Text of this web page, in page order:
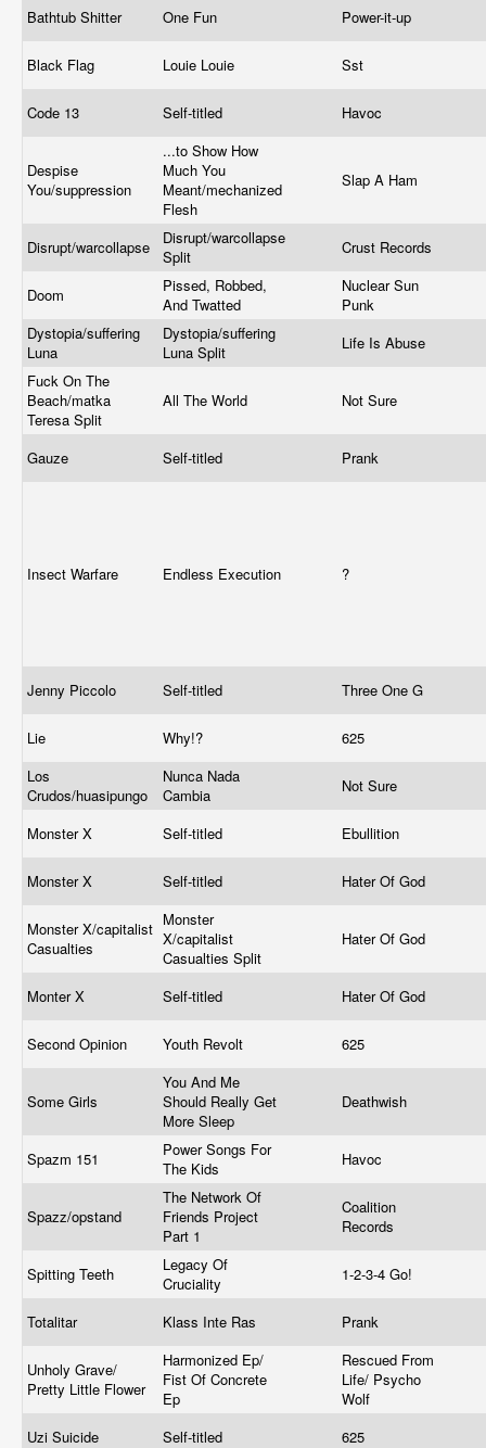
Bathtub Shitter One Fun Power-it-up
Black Flag Louie Louie Sst
Code 13 Self-titled Havoc
Despise
You/suppression
...to Show How
Much You
Meant/mechanized
Flesh
Slap A Ham
Disrupt/warcollapse
Disrupt/warcollapse
Split
Crust Records
Doom
Pissed, Robbed,
And Twatted
Nuclear Sun
Punk
Dystopia/suffering
Luna
Dystopia/suffering
Luna Split
Life Is Abuse
Fuck On The
Beach/matka
Teresa Split
All The World Not Sure
Gauze Self-titled Prank
Insect Warfare Endless Execution ?
Jenny Piccolo Self-titled Three One G
Lie Why!?
625
Los
Crudos/huasipungo
Nunca Nada
Cambia
Not Sure
Monster X Self-titled Ebullition
Monster X Self-titled Hater Of God
Monster X/capitalist
Casualties
Monster
X/capitalist
Casualties Split
Hater Of God
Monter X Self-titled Hater Of God
Second Opinion Youth Revolt 625
Some Girls
You And Me
Should Really Get
More Sleep
Deathwish
Spazm 151
Power Songs For
The Kids
Havoc
Spazz/opstand
The Network Of
Friends Project
Part 1
Coalition
Records
Spitting Teeth
Legacy Of
Cruciality
1-2-3-4 Go!
Totalitar Klass Inte Ras Prank
Unholy Grave/
Pretty Little Flower
Harmonized Ep/
Fist Of Concrete
Ep
Rescued From
Life/ Psycho
Wolf
Uzi Suicide
Self-titled 625